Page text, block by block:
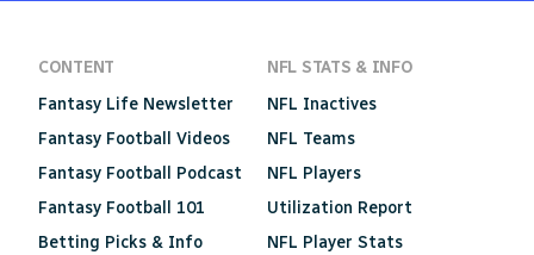
CONTENT
Fantasy Life Newsletter
Fantasy Football Videos
Fantasy Football Podcast
Fantasy Football 101
Betting Picks & Info
NFL STATS & INFO
NFL Inactives
NFL Teams
NFL Players
Utilization Report
NFL Player Stats